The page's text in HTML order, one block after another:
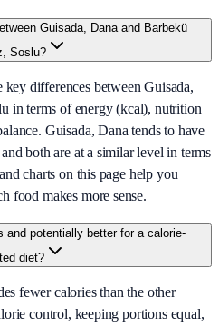
Guisada, Dana and Barbekü
Soslu?
differences between Guisada,
in terms of energy (kcal), nutrition
Guisada, Dana tends to have
both are at a similar level in terms
charts on this page help you
food makes more sense.
and potentially better for a calorie-
diet?
fewer calories than the other
control, keeping portions equal,